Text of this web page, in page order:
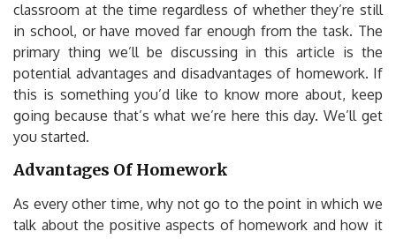
classroom at the time regardless of whether they’re still
in school, or have moved far enough from the task. The
primary thing we’ll be discussing in this article is the
potential advantages and disadvantages of homework. If
this is something you’d like to know more about, keep
going because that’s what we’re here this day. We’ll get
you started.
Advantages Of Homework
As every other time, why not go to the point in which we
talk about the positive aspects of homework and how it